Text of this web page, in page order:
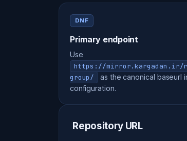
DNF
Primary endpoint
Use
https://mirror.kargadan.ir/
group/
as the canonical baseurl
configuration.
Repository URL